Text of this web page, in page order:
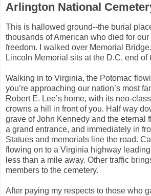
Arlington National
This is hallowed ground--the burial
thousands of American who died for our
freedom. I walked over Memorial
Lincoln Memorial sits at the D.C. end of
Walking in to Virginia, the Potomac
you’re approaching our nation’s most
Robert E. Lee’s home, with its neo-
crowns a hill in front of you. Half way
grave of John Kennedy and the eternal
a grand entrance, and immediately in
Statues and memorials line the road.
flowing on to a Virginia highway
less than a mile away. Other traffic
members to the cemetery.
After paying my respects to those who